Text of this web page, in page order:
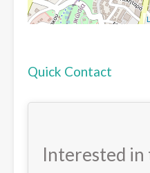
Quick Contact
Interested in